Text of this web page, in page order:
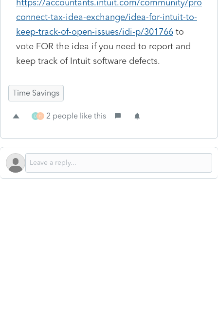
https://accountants.intuit.com/community/pro
connect-tax-idea-exchange/idea-for-intuit-to-
keep-track-of-open-issues/idi-p/301766 to
vote FOR the idea if you need to report and
keep track of Intuit software defects.
Time Savings
D H 2 people like this